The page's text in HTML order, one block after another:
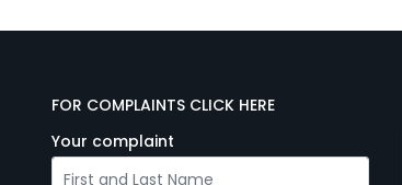
FOR COMPLAINTS CLICK HERE
Your complaint